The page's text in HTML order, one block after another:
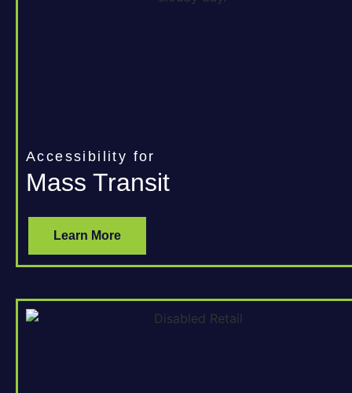
Accessibility for
Mass Transit
Learn More